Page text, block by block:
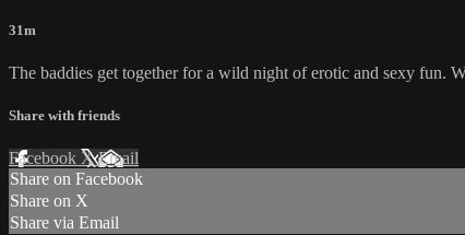
31m
The baddies get together for a wild night of erotic and sexy fun.
Share with friends
Facebook XEmail
Share on Facebook
Share on X
Share via Email